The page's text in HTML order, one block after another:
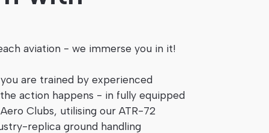
aviation - we immerse you in it!
are trained by experienced
action happens - in fully equipped
Clubs, utilising our ATR-72
replica ground handling